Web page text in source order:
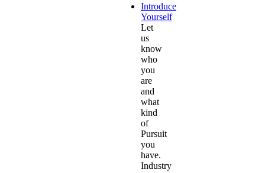
Introduce
Yourself
Let
us
know
who
you
are
and
what
kind
of
Pursuit
you
have.
Industry